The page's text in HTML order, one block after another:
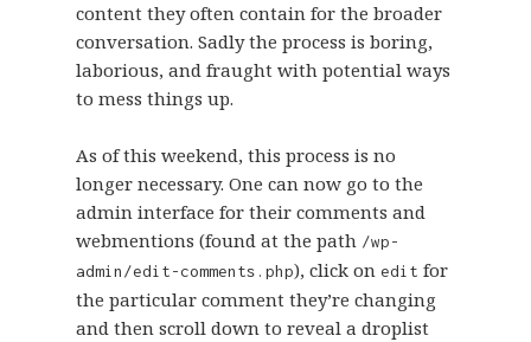
content they often contain for the broader
conversation. Sadly the process is boring,
laborious, and fraught with potential ways
to mess things up.
As of this weekend, this process is no
longer necessary. One can now go to the
admin interface for their comments and
webmentions (found at the path /wp-
admin/edit-comments.php), click on edit for
the particular comment they’re changing
and then scroll down to reveal a droplist